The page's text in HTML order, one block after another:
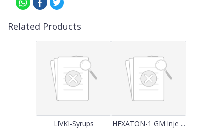
Related Products
LIVKI-Syrups HEXATON-1 GM Inje ...